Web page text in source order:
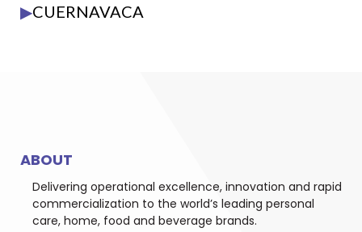
▶CUERNAVACA
ABOUT
Delivering operational excellence, innovation and rapid
commercialization to the world’s leading personal
care, home, food and beverage brands.